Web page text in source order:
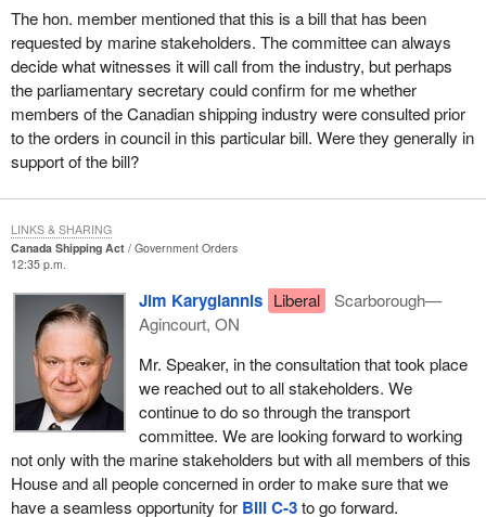
In order to add greater certainty to this transfer of authorities,
amendments to certain provisions of the Canada Shipping Act,
the Canada Shipping Act, 2001, the Canada National Marine
Conservation Areas Act and the Oceans Act are being proposed
inBill C-3 .
The amendments in this bill only transfer to the Minister of
Transport roles and responsibilities that would otherwise have
been with the Minister of Fisheries and Oceans. The content of
the statutes affected by
and, as such, this bill is considered to be policy neutral. Therefore,
there should be no considerations of significance for
stakeholders, the environment or international relations.
As previously mentioned, the bill contains proposed amendments
to the Canada Shipping Act, the Canada Shipping Act, 2001, the
Canada National Marine Conservation Areas Act and the Oceans
Act relating to ministerial roles and responsibilities.
At the present time, the Canada Shipping Act confers
responsibilities on the Minister of Transport and the Minister of
Fisheries and Oceans.
The hon. member mentioned that this is a bill that has been
requested by marine stakeholders. The committee can always
decide what witnesses it will call from the industry, but perhaps
the parliamentary secretary could confirm for me whether
members of the Canadian shipping industry were consulted prior
to the orders in council in this particular bill. Were they generally in
support of the bill?
Canada Shipping Act
Government Orders
12:35 p.m.
Jim Karygiannis Liberal
Scarborough—
Agincourt, ON
Mr. Speaker, in the consultation that took place
we reached out to all stakeholders. We
continue to do so through the transport
committee. We are looking forward to working
not only with the marine stakeholders but with all members of this
House and all people concerned in order to make sure that we
have a seamless opportunity for Bill C-3to go forward.
LINKS & SHARING